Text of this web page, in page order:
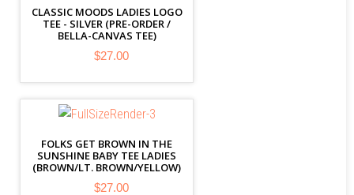
CLASSIC MOODS LADIES LOGO
TEE - SILVER (PRE-ORDER /
BELLA-CANVAS TEE)
$27.00
FOLKS GET BROWN IN THE
SUNSHINE BABY TEE LADIES
(BROWN/LT. BROWN/YELLOW)
$27.00